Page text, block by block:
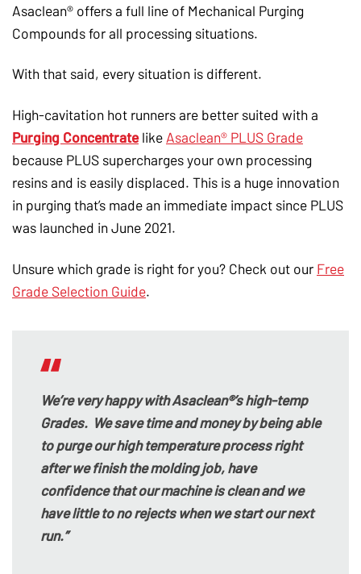
Asaclean® offers a full line of Mechanical Purging
Compounds for all processing situations.
With that said, every situation is different.
High-cavitation hot runners are better suited with a
Purging Concentratelike Asaclean® PLUS Grade
because PLUS supercharges your own processing
resins and is easily displaced. This is a huge innovation
in purging that’s made an immediate impact since PLUS
was launched in June 2021.
Unsure which grade is right for you? Check out our Free
Grade Selection Guide.
We’re very happy with Asaclean®’s high-temp
Grades. We save time and money by being able
to purge our high temperature process right
after we finish the molding job, have
confidence that our machine is clean and we
have little to no rejects when we start our next
run.”